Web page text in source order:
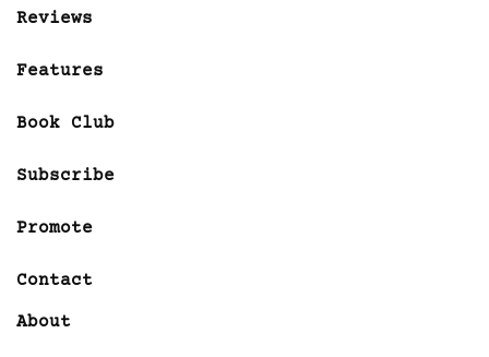
Reviews
Features
Book Club
Subscribe
Promote
Contact
About